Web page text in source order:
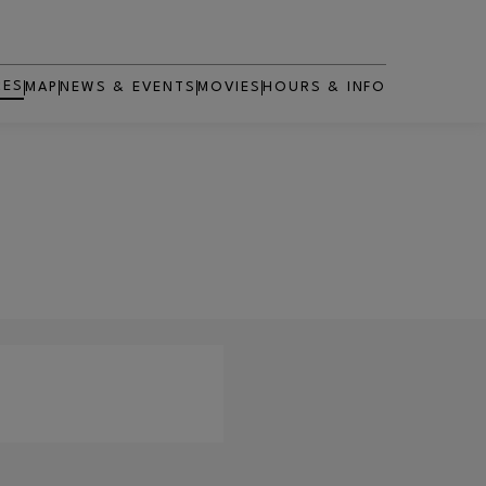
MAP NEWS & EVENTS MOVIES
OPENS IN NEW WINDOW
HOURS & INFO